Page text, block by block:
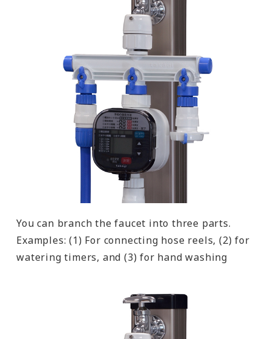
You can branch the faucet into three parts.
Examples: (1) For connecting hose reels, (2) for
watering timers, and (3) for hand washing